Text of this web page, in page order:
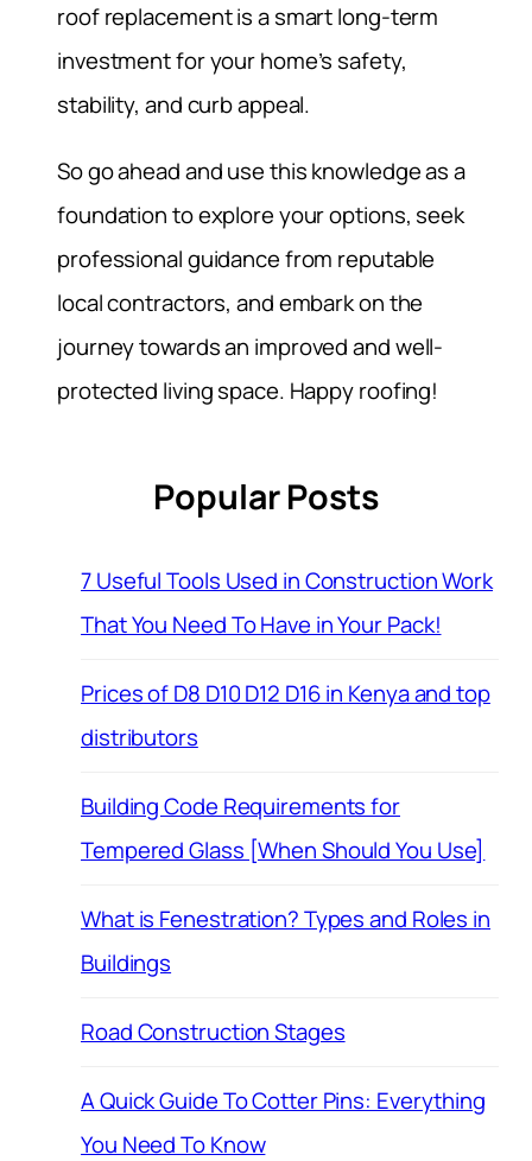
roof replacement is a smart long-term
investment for your home’s safety,
stability, and curb appeal.
So go ahead and use this knowledge as a
foundation to explore your options, seek
professional guidance from reputable
local contractors, and embark on the
journey towards an improved and well-
protected living space. Happy roofing!
Popular Posts
7 Useful Tools Used in Construction Work
That You Need To Have in Your Pack!
Prices of D8 D10 D12 D16 in Kenya and top
distributors
Building Code Requirements for
Tempered Glass [When Should You Use]
What is Fenestration? Types and Roles in
Buildings
Road Construction Stages
A Quick Guide To Cotter Pins: Everything
You Need To Know